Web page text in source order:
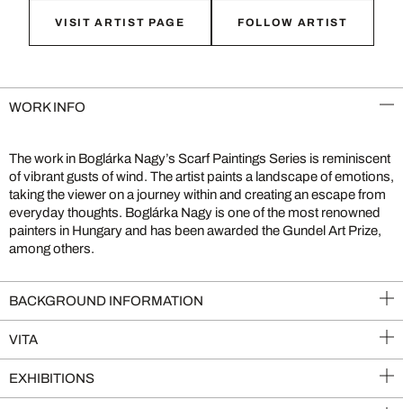
VISIT ARTIST PAGE FOLLOW ARTIST
WORK INFO
The work in Boglárka Nagy’s Scarf Paintings Series is reminiscent
of vibrant gusts of wind. The artist paints a landscape of emotions,
taking the viewer on a journey within and creating an escape from
everyday thoughts. Boglárka Nagy is one of the most renowned
painters in Hungary and has been awarded the Gundel Art Prize,
among others.
BACKGROUND INFORMATION
VITA
EXHIBITIONS